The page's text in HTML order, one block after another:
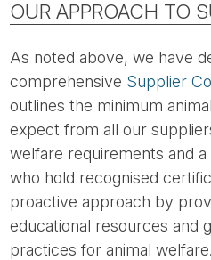
OUR APPROACH TO
As noted above, we have
comprehensive Supplier
outlines the minimum
expect from all our
welfare requirements and
who hold recognised
proactive approach by
educational resources and
practices for animal